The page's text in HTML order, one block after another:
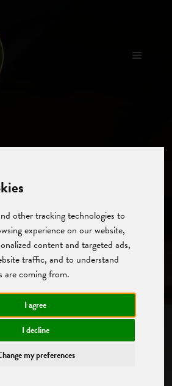
other tracking technologies to
experience on our website,
content and targeted ads,
traffic, and to understand
are coming from.
I agree
I decline
my preferences
Menu